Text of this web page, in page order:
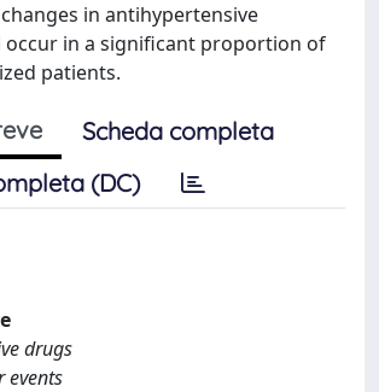
in antihypertensive
in a significant proportion of
patients.
Scheda completa
(DC)
drugs
events